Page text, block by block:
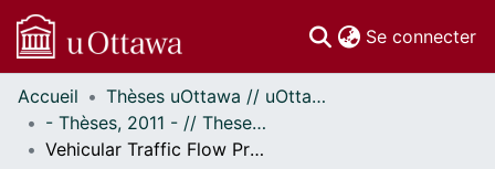
Se connecter
Communautés
et collections
Parcourir
Accueil
Thèses uOttawa // uOttawa Theses
- Thèses, 2011 - // Theses, 2011 -
Vehicular Traffic Flow Prediction Model Using Machine Learning-Based Model